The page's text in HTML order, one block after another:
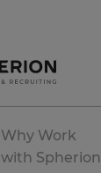
Why Work
with Spherion